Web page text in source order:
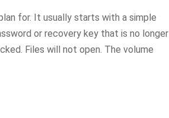
for. It usually starts with a simple
or recovery key that is no longer
Files will not open. The volume